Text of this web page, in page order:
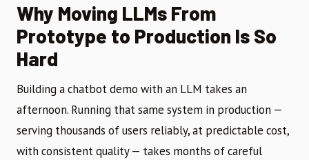
Why Moving LLMs From
Prototype to Production Is So
Hard
Building a chatbot demo with an LLM takes an
afternoon. Running that same system in production —
serving thousands of users reliably, at predictable cost,
with consistent quality — takes months of careful